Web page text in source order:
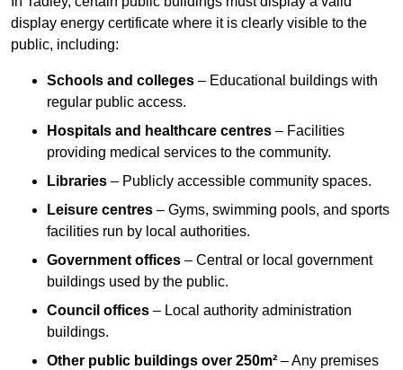
display energy certificate where it is clearly visible to the
public, including:
Schools and colleges – Educational buildings with
regular public access.
Hospitals and healthcare centres – Facilities
providing medical services to the community.
Libraries – Publicly accessible community spaces.
Leisure centres – Gyms, swimming pools, and sports
facilities run by local authorities.
Government offices – Central or local government
buildings used by the public.
Council offices – Local authority administration
buildings.
Other public buildings over 250m² – Any premises